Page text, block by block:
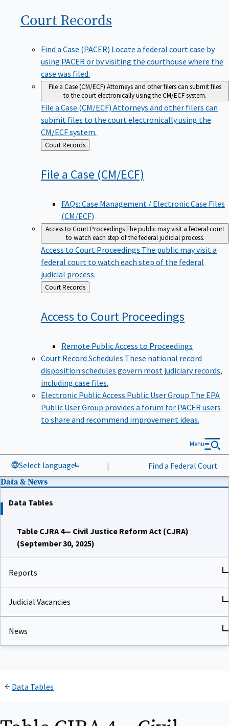
Court Records
Find a Case (PACER) Locate a federal court case by
using PACER or by visiting the courthouse where the
case was filed.
File a Case (CM/ECF) Attorneys and other filers can submit files
to the court electronically using the CM/ECF system.
File a Case (CM/ECF) Attorneys and other filers can
submit files to the court electronically using the
CM/ECF system.
Back
to
Court Records
File a Case (CM/ECF)
FAQs: Case Management / Electronic Case Files
(CM/ECF)
Access to Court ProceedingsThe public may visit a federal court
to watch each step of the federal judicial process.
Access to Court Proceedings The public may visit a
federal court to watch each step of the federal
judicial process.
Back
to
Court Records
Access to Court Proceedings
Remote Public Access to Proceedings
Court Record Schedules These national record
disposition schedules govern most judiciary records,
including case files.
Electronic Public Access Public User Group The EPA
Public User Group provides a forum for PACER users
to share and recommend improvement ideas.
Select language | Find a Federal Court
Menu
Data & News
Data Tables
Table CJRA 4— Civil Justice Reform Act (CJRA)
(September 30, 2025)
Reports
Judicial Vacancies
News
Data Tables